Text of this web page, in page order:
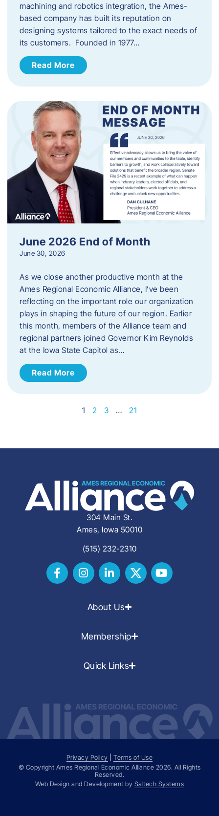
machining and robotics integration, the Ames-
based company has built its reputation on
designing systems tailored to the exact needs of
its customers. Founded in 1977…
Read More
June 2026 End of Month
June 30, 2026
As we close another productive month at the
Ames Regional Economic Alliance, I’ve been
reflecting on the important role our organization
plays in shaping the future of our region. Earlier
this month, members of the Alliance team and
regional partners joined Governor Kim Reynolds
at the Iowa State Capitol as…
Read More
1 2 3 … 21
304 Main St.
Ames, Iowa 50010
(515) 232-2310
About Us
Membership
Quick Links
Privacy Policy |Terms of Use
© Copyright Ames Regional Economic Alliance 2026. All Rights
Reserved.
Web Design and Development by Saltech Systems